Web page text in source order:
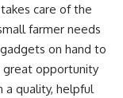
care of the
farmer needs
on hand to
great opportunity
quality, helpful